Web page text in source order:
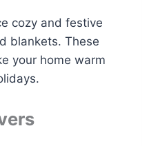
cozy and festive
blankets. These
your home warm